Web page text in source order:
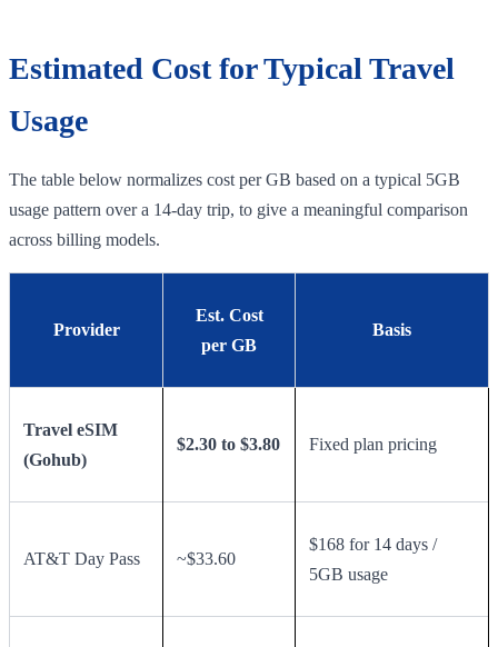
Estimated Cost for Typical Travel
Usage
The table below normalizes cost per GB based on a typical 5GB
usage pattern over a 14-day trip, to give a meaningful comparison
across billing models.
Provider
Est. Cost
per GB
Basis
Travel eSIM
(Gohub)
$2.30 to $3.80 Fixed plan pricing
AT&T Day Pass ~$33.60
$168 for 14 days /
5GB usage